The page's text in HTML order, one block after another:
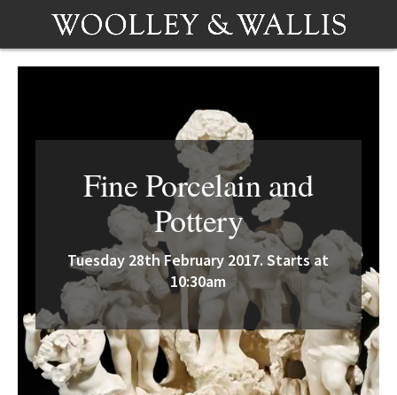
Fine Porcelain and
Pottery
Tuesday 28th February 2017. Starts at
10:30am